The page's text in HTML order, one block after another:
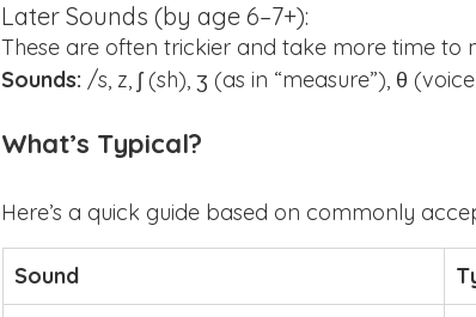
Later Sounds (by age 6–7+):
These are often trickier and take more time to
Sounds: /s, z, ʃ (sh), ʒ (as in “measure”), θ
What’s Typical?
Here’s a quick guide based on commonly
Sound